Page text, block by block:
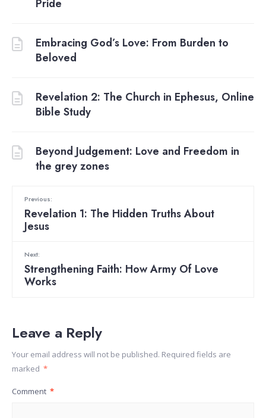
Pride
Embracing God’s Love: From Burden to
Beloved
Revelation 2: The Church in Ephesus, Online
Bible Study
Beyond Judgement: Love and Freedom in
the grey zones
Previous:
Revelation 1: The Hidden Truths About
Jesus
Next:
Strengthening Faith: How Army Of Love
Works
Leave a Reply
Your email address will not be published. Required fields are
marked *
Comment *